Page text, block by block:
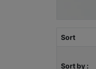
Sort
Sort by :